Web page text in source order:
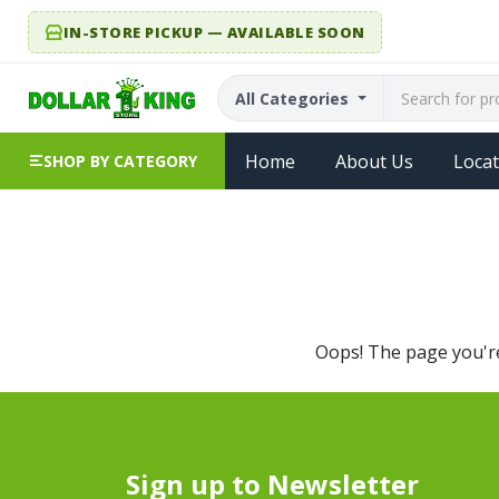
IN-STORE PICKUP — AVAILABLE SOON
All Categories
SHOP BY CATEGORY Home About Us
Oops! The page
Sign up to Newsletter